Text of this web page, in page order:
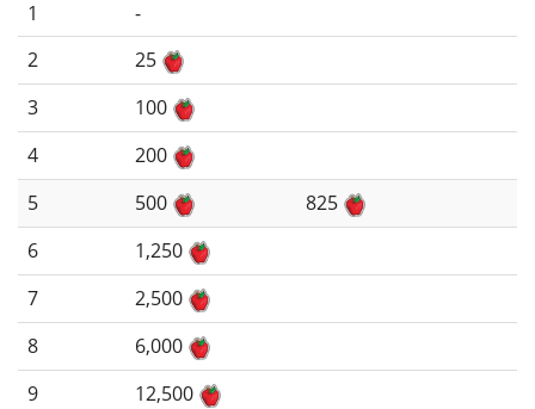
1
-
2
25
3
100
4
200
5
500
825
6
1,250
7
2,500
8
6,000
9
12,500